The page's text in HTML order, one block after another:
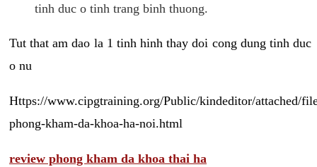
tinh duc o tinh trang binh thuong.
Tut that am dao la 1 tinh hinh thay doi cong dung tinh duc
o nu
Https://www.cipgtraining.org/Public/kindeditor/attached/
phong-kham-da-khoa-ha-noi.html
review phong kham da khoa thai ha